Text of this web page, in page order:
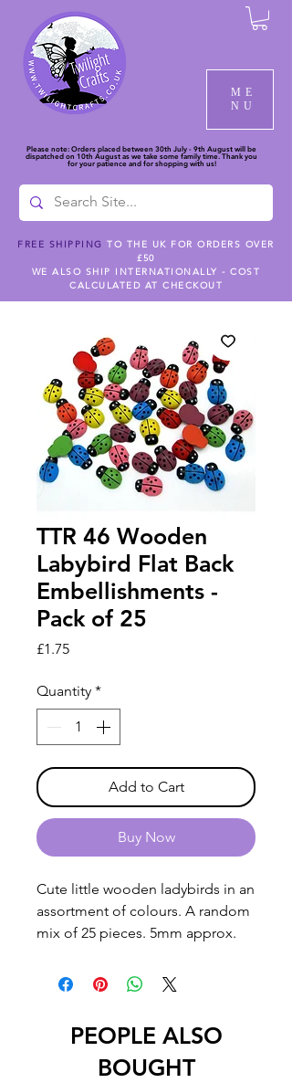
ME
NU
Please note: Orders placed between 30th July - 9th August will be
dispatched on 10th August as we take some family time. Thank you
for your patience and for shopping with us!
FREE SHIPPING TO THE UK FOR ORDERS OVER
£50
WE ALSO SHIP INTERNATIONALLY - COST
CALCULATED AT CHECKOUT
TTR 46 Wooden
Labybird Flat Back
Embellishments -
Pack of 25
£1.75Price
Quantity *
Add to Cart
Buy Now
Cute little wooden ladybirds in an
assortment of colours. A random
mix of 25 pieces. 5mm approx.
PEOPLE ALSO
BOUGHT